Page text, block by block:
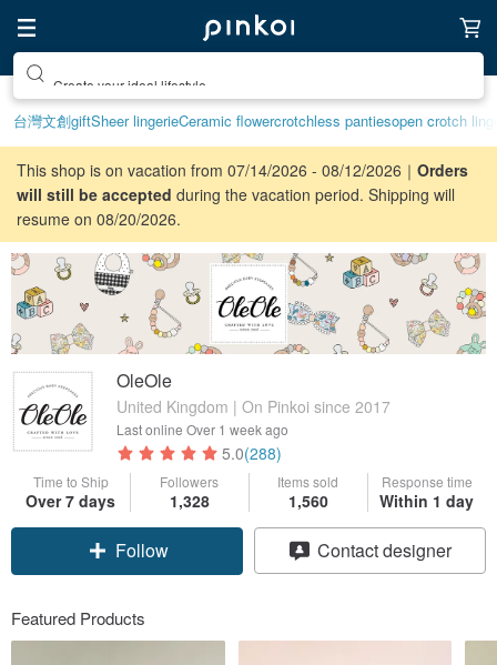
台灣文創giftSheer lingerieCeramic flowercrotchless pantiesopen crotch
This shop is on vacation from 07/14/2026 - 08/12/2026｜ Orders
will still be accepted during the vacation period. Shipping will
resume on 08/20/2026.
OleOle
United Kingdom | On Pinkoi since 2017
Last online Over 1 week ago
5.0(288)
Time to Ship
Over 7 days
Followers
1,328
Items sold
1,560
Response time
Within 1 day
Follow Contact designer
Featured Products